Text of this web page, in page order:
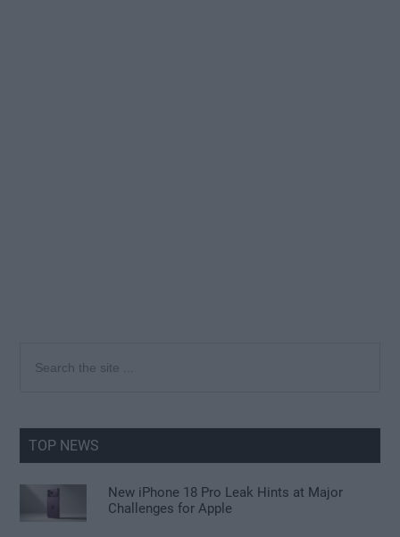
Primary
the
TOP NEWS
New iPhone 18 Pro Leak Hints at Major
Challenges for Apple